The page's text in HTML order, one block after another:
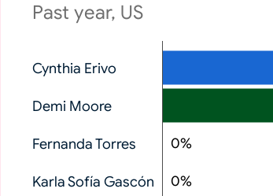
Past year, US
o
e
Cynthia Erivo
Demi Moore
Fernanda Torres
Karla Sofía Gascón
0%
0%